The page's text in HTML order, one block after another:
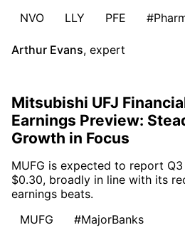
NVO
LLY PFE
Arthur Evans, expert
Mitsubishi UFJ
Earnings Preview:
Growth in Focus
MUFG is expected to report
$0.30, broadly in line with its
earnings beats.
MUFG
#MajorBanks